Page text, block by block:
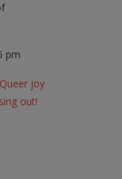
pm
joy
out!